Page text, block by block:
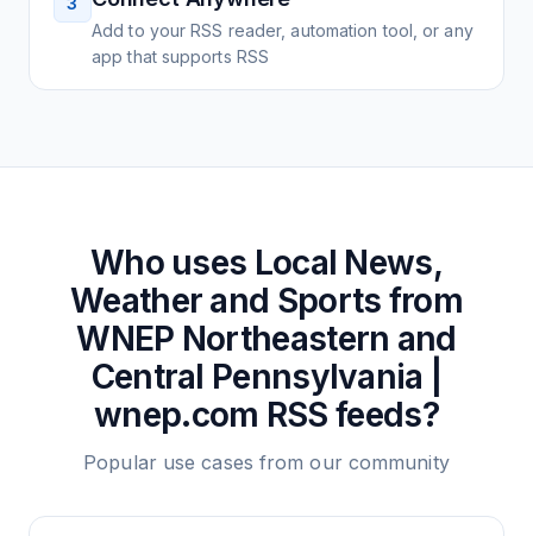
Add to your RSS reader, automation tool, or any
app that supports RSS
Who uses Local News,
Weather and Sports from
WNEP Northeastern and
Central Pennsylvania |
wnep.com RSS feeds?
Popular use cases from our community